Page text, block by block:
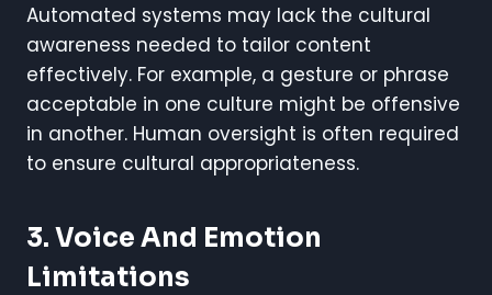
Automated systems may lack the cultural
awareness needed to tailor content
effectively. For example, a gesture or phrase
acceptable in one culture might be offensive
in another. Human oversight is often required
to ensure cultural appropriateness.
3. Voice And Emotion
Limitations